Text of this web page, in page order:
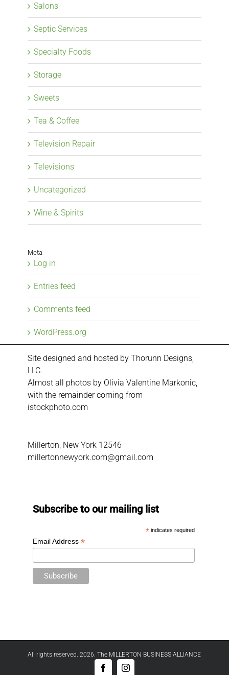
Salons
Septic Services
Specialty Foods
Storage
Sweets
Tea & Coffee
Television Repair
Televisions
Uncategorized
Wine & Spirits
Meta
Log in
Entries feed
Comments feed
WordPress.org
Site designed and hosted by Thorunn Designs,
LLC.
Almost all photos by Olivia Valentine Markonic,
with the remainder coming from
istockphoto.com
Millerton, New York 12546
millertonnewyork.com@gmail.com
Subscribe to our mailing list
* indicates required
Email Address *
All rights reserved. 2026. The MILLERTON BUSINESS ALLIANCE
FacebookInstagram